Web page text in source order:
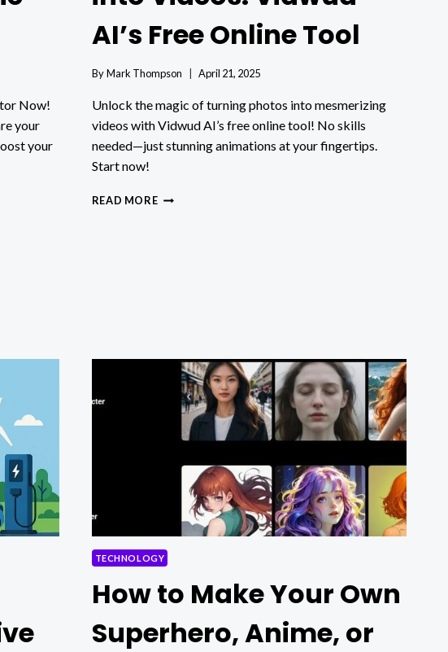
Now!
your
your
AI’s Free Online Tool
By Mark Thompson April 21, 2025
Unlock the magic of turning photos into mesmerizing
videos with Vidwud AI’s free online tool! No skills
needed—just stunning animations at your fingertips.
Start now!
READ MORETRANSFORM
TECHNOLOGY
How to Make Your Own
Superhero, Anime, or